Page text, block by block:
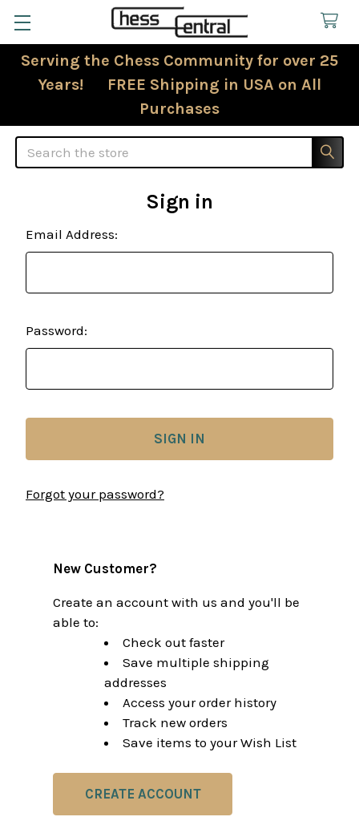
Serving the Chess Community for over 25
Years! FREE Shipping in USA on All
Purchases
Search
Sign in
Email Address:
Password:
Forgot your password?
New Customer?
Create an account with us and you'll be
able to:
Check out faster
Save multiple shipping
addresses
Access your order history
Track new orders
Save items to your Wish List
CREATE ACCOUNT